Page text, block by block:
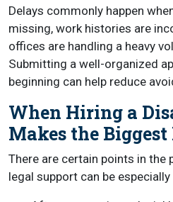
Delays commonly happen
missing, work histories are
offices are handling a heavy
Submitting a well-organized
beginning can help reduce
When Hiring a
Makes the
There are certain points in the
legal support can be